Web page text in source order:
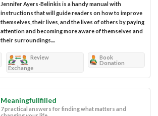
Jennifer Ayers-Belinkis is a handy manual with
instructions that will guide readers on how to improve
themselves, their lives, and the lives of others by paying
attention and becoming more aware of themselves and
their surroundings....
Review
Exchange
Book
Donation
Meaningfullfilled
7 practical answers for finding what matters and